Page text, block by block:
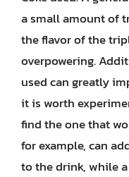
a small amount of
the flavor of the
overpowering.
used can greatly
it is worth
find the one that
for example, can
to the drink, while